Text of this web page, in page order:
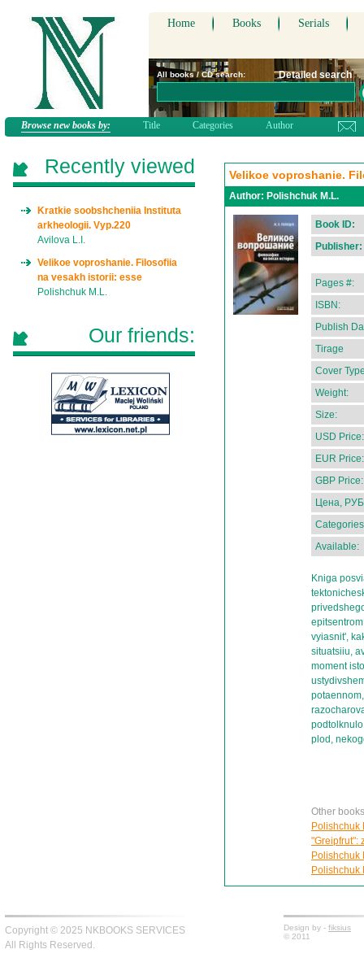
Home Books Serials
All books / CD search: Detailed search
Browse new books by: Title Categories Author
Velikoe voproshanie.
Author: Polishchuk M.L.
Book ID:
Publisher:
Pages #:
ISBN:
Publish
Tirage
Cover
Weight:
Size:
USD Price:
EUR Price:
GBP Price:
Цена,
Available:
Kniga
vyiasnit',
situatsiiu,
moment
plod,
Other
Polishchuk
"Greipfrut":
Polishchuk
Polishchuk
Recently viewed
Kratkie soobshcheniia Instituta
arkheologii. Vyp.220
Avilova L.I.
Velikoe voproshanie. Filosofiia
na vesakh istorii: esse
Polishchuk M.L.
Our friends:
Copyright © 2025 NKBOOKS SERVICES
All Rights Reserved.
Design by - fiksius
© 2011